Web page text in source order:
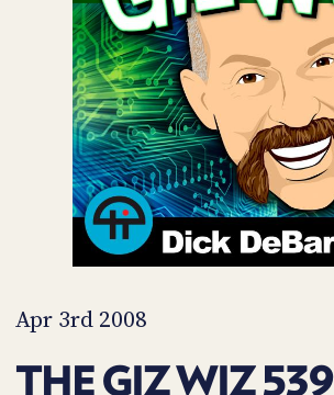
Apr 3rd 2008
THE GIZ WIZ 539
ACCESS
ACCOUNT
MEMBERS-
ONLY
PODCASTS
UPDATE
PAYMENT
METHOD
CONNECT
ADVERTISE
SPONSORS
STORE
PEOPLE
WHAT